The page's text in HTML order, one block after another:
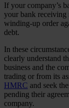
If your company’s
your bank receiving
winding-up order
debt.
In these
clearly understand
business and the
trading or from its
HMRC and seek
pending their
company.